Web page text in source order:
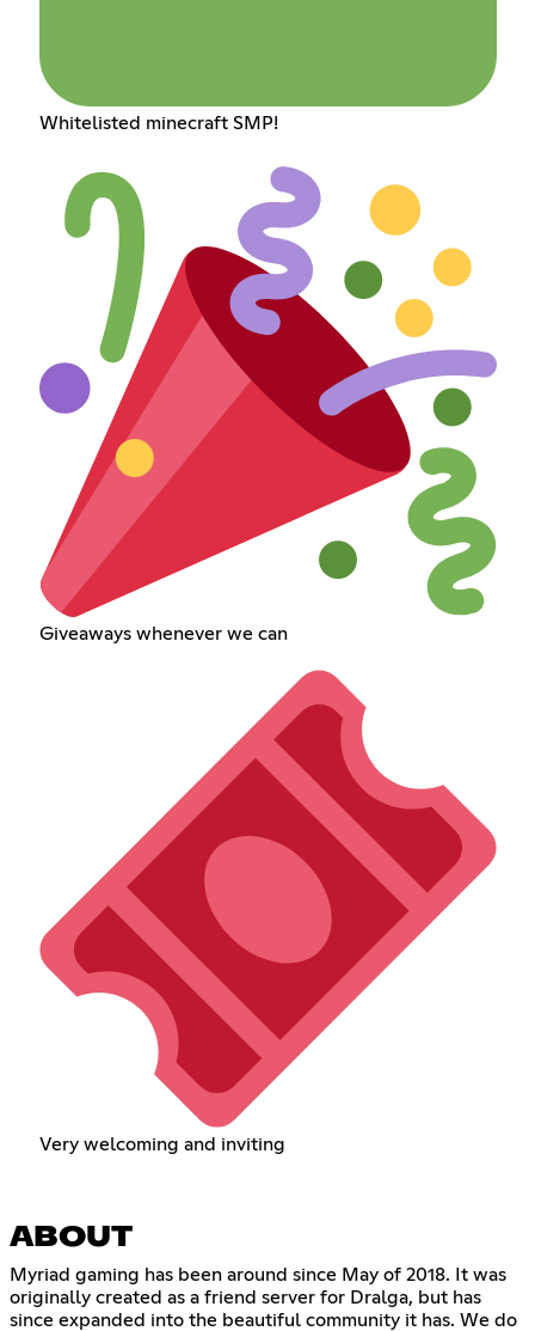
Whitelisted minecraft SMP!
Giveaways whenever we can
Very welcoming and inviting
ABOUT
Myriad gaming has been around since May of 2018. It was
originally created as a friend server for Dralga, but has
since expanded into the beautiful community it has. We do